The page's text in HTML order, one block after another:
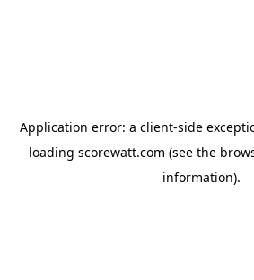
Application error: a client-side
loading scorewatt.com (see the
information).